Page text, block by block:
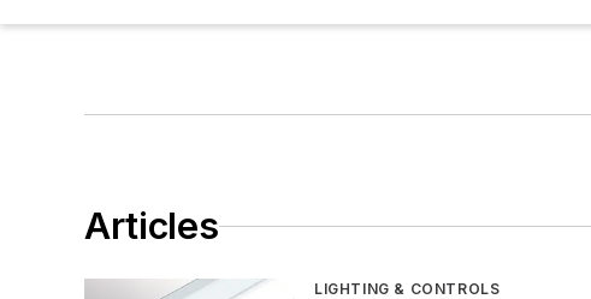
Articles
LIGHTING & CONTROLS